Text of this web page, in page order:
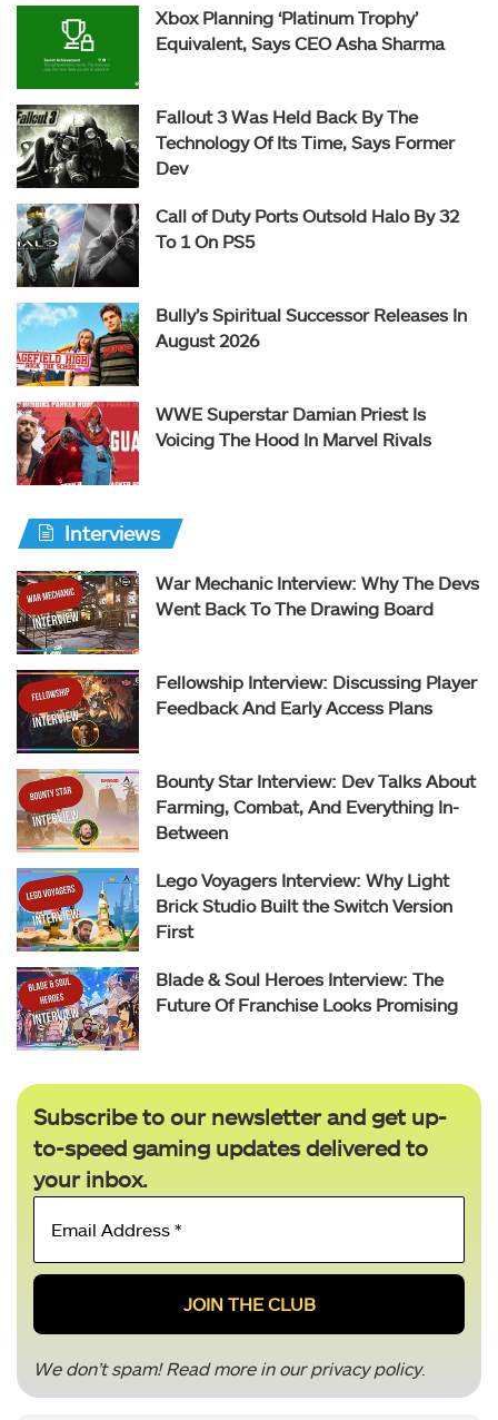
Xbox Planning ‘Platinum Trophy’
Equivalent, Says CEO Asha Sharma
Fallout 3 Was Held Back By The
Technology Of Its Time, Says Former
Dev
Call of Duty Ports Outsold Halo By 32
To 1 On PS5
Bully’s Spiritual Successor Releases In
August 2026
WWE Superstar Damian Priest Is
Voicing The Hood In Marvel Rivals
Interviews
War Mechanic Interview: Why The Devs
Went Back To The Drawing Board
Fellowship Interview: Discussing Player
Feedback And Early Access Plans
Bounty Star Interview: Dev Talks About
Farming, Combat, And Everything In-
Between
Lego Voyagers Interview: Why Light
Brick Studio Built the Switch Version
First
Blade & Soul Heroes Interview: The
Future Of Franchise Looks Promising
Subscribe to our newsletter and get up-
to-speed gaming updates delivered to
your inbox.
Email
*
We don’t spam! Read more in ourprivacy policy.